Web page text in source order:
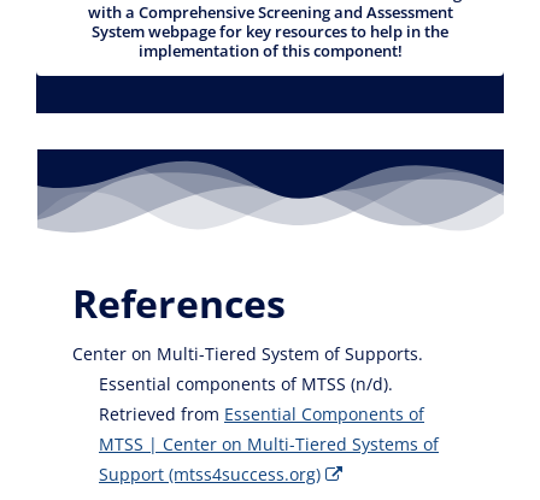
with a Comprehensive Screening and Assessment
System webpage for key resources to help in the
implementation of this component!
References
Center on Multi-Tiered System of Supports.
Essential components of MTSS (n/d).
Retrieved from Essential Components of
MTSS | Center on Multi-Tiered Systems of
Support (mtss4success.org)